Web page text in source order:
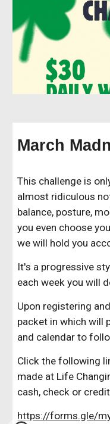
March
This challenge is
almost ridiculous
balance, posture,
you even choose
we will hold you
It's a progressive
each week you will
Upon registering
packet in which will
and calendar to
Click the following
made at Life
cash, check or
https://forms.gle/